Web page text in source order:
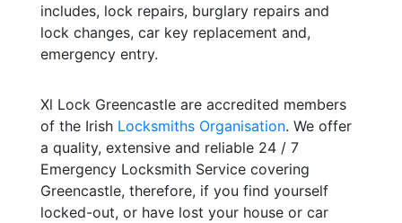
includes, lock repairs, burglary repairs and
lock changes, car key replacement and,
emergency entry.
Xl Lock Greencastle are accredited members
of the Irish Locksmiths Organisation. We offer
a quality, extensive and reliable 24 / 7
Emergency Locksmith Service covering
Greencastle, therefore, if you find yourself
locked-out, or have lost your house or car